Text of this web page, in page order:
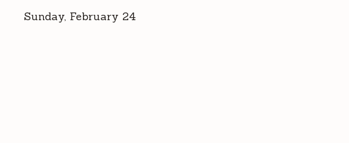
Sunday, February 24